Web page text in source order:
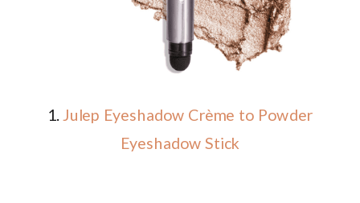
1.
Julep Eyeshadow Crème to Powder
Eyeshadow Stick